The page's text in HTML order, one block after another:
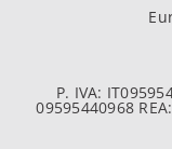
P. IVA:
09595440968